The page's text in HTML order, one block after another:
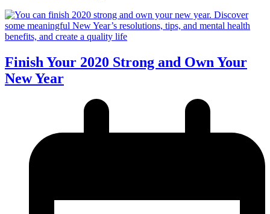
Finish Your 2020 Strong and Own Your
New Year